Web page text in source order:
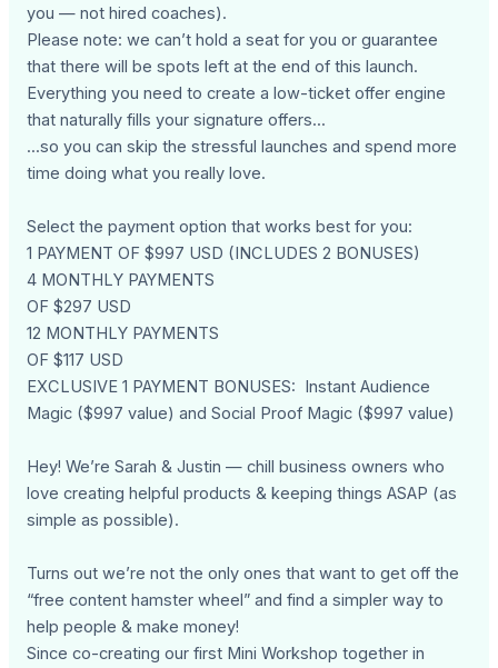
you — not hired coaches).
Please note: we can’t hold a seat for you or guarantee
that there will be spots left at the end of this launch.
Everything you need to create a low-ticket offer engine
that naturally fills your signature offers...
...so you can skip the stressful launches and spend more
time doing what you really love.
Select the payment option that works best for you:
1 PAYMENT OF $997 USD (INCLUDES 2 BONUSES)
4 MONTHLY PAYMENTS
OF $297 USD
12 MONTHLY PAYMENTS
OF $117 USD
EXCLUSIVE 1 PAYMENT BONUSES: Instant Audience
Magic ($997 value) and Social Proof Magic ($997 value)
Hey! We’re Sarah & Justin — chill business owners who
love creating helpful products & keeping things ASAP (as
simple as possible).
Turns out we’re not the only ones that want to get off the
“free content hamster wheel” and find a simpler way to
help people & make money!
Since co-creating our first Mini Workshop together in